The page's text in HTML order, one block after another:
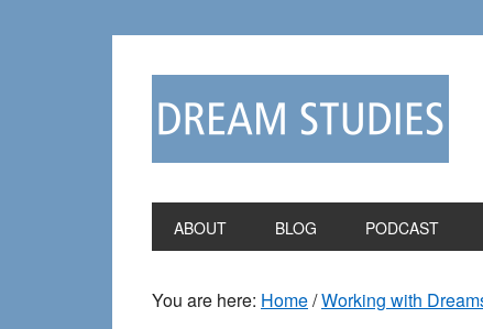
ABOUT BLOG PODCAST
You are here: Home/Working with